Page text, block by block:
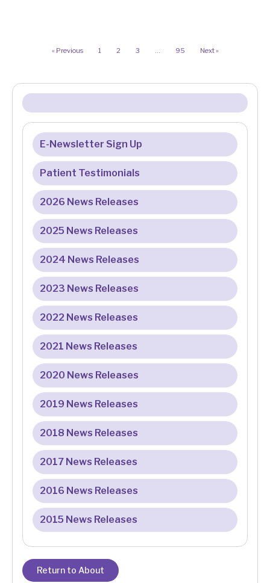
« Previous 1 2 3 … 95 Next »
E-Newsletter Sign Up
Patient Testimonials
2026 News Releases
2025 News Releases
2024 News Releases
2023 News Releases
2022 News Releases
2021 News Releases
2020 News Releases
2019 News Releases
2018 News Releases
2017 News Releases
2016 News Releases
2015 News Releases
Return to About